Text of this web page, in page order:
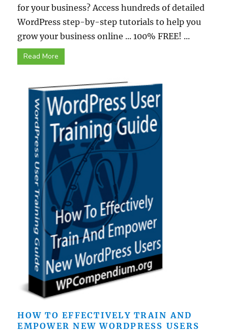
for your business? Access hundreds of detailed
WordPress step-by-step tutorials to help you
grow your business online ... 100% FREE! ...
Read More
HOW TO EFFECTIVELY TRAIN AND
EMPOWER NEW WORDPRESS USERS